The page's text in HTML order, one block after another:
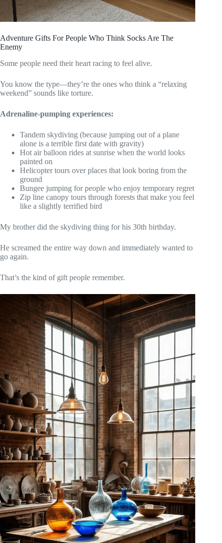
Adventure Gifts For People Who Think Socks Are The
Enemy
Some people need their heart racing to feel alive.
You know the type—they’re the ones who think a “relaxing
weekend” sounds like torture.
Adrenaline-pumping experiences:
Tandem skydiving (because jumping out of a plane
alone is a terrible first date with gravity)
Hot air balloon rides at sunrise when the world looks
painted on
Helicopter tours over places that look boring from the
ground
Bungee jumping for people who enjoy temporary regret
Zip line canopy tours through forests that make you feel
like a slightly terrified bird
My brother did the skydiving thing for his 30th birthday.
He screamed the entire way down and immediately wanted to
go again.
That’s the kind of gift people remember.